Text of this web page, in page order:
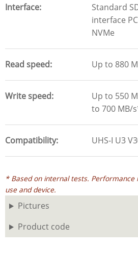
Interface
Standard
interface
NVMe
Read speed Up to 880
Write speed
Up to 550
to 700 MB/
Compatibility UHS-I U3
* Based on internal tests. Performance
use and device.
Pictures
Product code